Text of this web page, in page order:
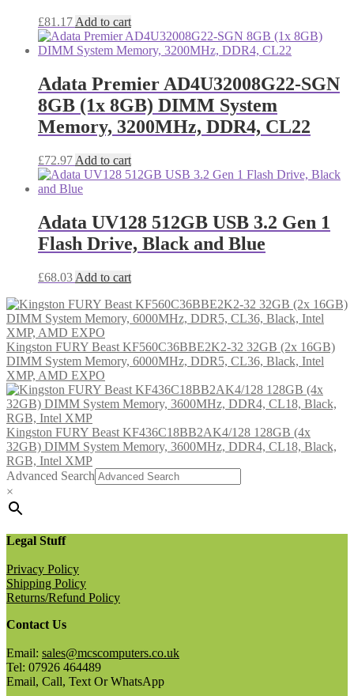
£81.17 Add to cart
Adata Premier AD4U32008G22-SGN
8GB (1x 8GB) DIMM System
Memory, 3200MHz, DDR4, CL22
£72.97 Add to cart
Adata UV128 512GB USB 3.2 Gen 1
Flash Drive, Black and Blue
£68.03 Add to cart
Kingston FURY Beast KF560C36BBE2K2-32 32GB (2x 16GB)
DIMM System Memory, 6000MHz, DDR5, CL36, Black, Intel
XMP, AMD EXPO
Kingston FURY Beast KF436C18BB2AK4/128 128GB (4x
32GB) DIMM System Memory, 3600MHz, DDR4, CL18, Black,
RGB, Intel XMP
Advanced Search
×
Legal Stuff
Privacy Policy
Shipping Policy
Returns/Refund Policy
Contact Us
Email: sales@mcscomputers.co.uk
Tel: 07926 464489
Email, Call, Text Or WhatsApp